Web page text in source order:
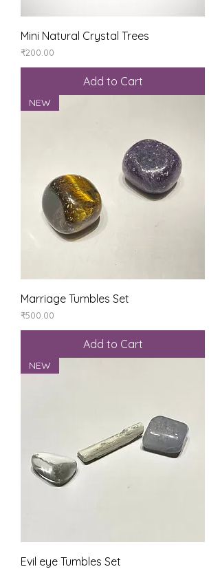
Mini Natural Crystal Trees
Price
₹200.00
Add to Cart
NEW
Marriage Tumbles Set
Price
₹500.00
Add to Cart
NEW
Evil eye Tumbles Set